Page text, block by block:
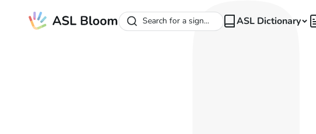
Search for a sign... ASL Dictionary